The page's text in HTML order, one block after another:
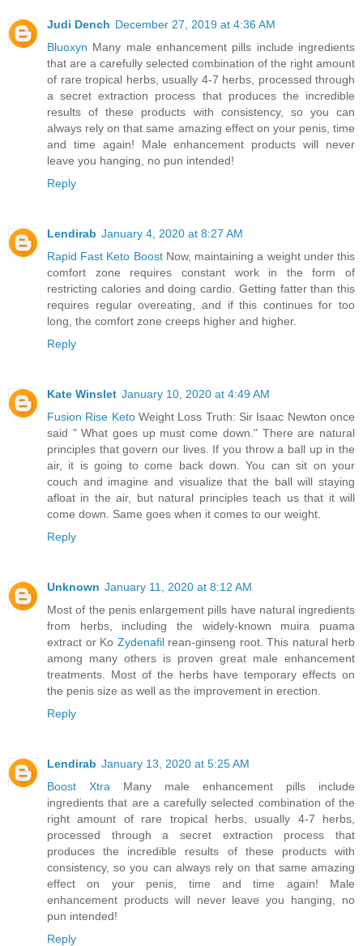
Judi Dench December 27, 2019 at 4:36 AM
Bluoxyn Many male enhancement pills include ingredients
that are a carefully selected combination of the right amount
of rare tropical herbs, usually 4-7 herbs, processed through
a secret extraction process that produces the incredible
results of these products with consistency, so you can
always rely on that same amazing effect on your penis, time
and time again! Male enhancement products will never
leave you hanging, no pun intended!
Reply
Lendirab January 4, 2020 at 8:27 AM
Rapid Fast Keto Boost Now, maintaining a weight under this
comfort zone requires constant work in the form of
restricting calories and doing cardio. Getting fatter than this
requires regular overeating, and if this continues for too
long, the comfort zone creeps higher and higher.
Reply
Kate Winslet January 10, 2020 at 4:49 AM
Fusion Rise Keto Weight Loss Truth: Sir Isaac Newton once
said " What goes up must come down." There are natural
principles that govern our lives. If you throw a ball up in the
air, it is going to come back down. You can sit on your
couch and imagine and visualize that the ball will staying
afloat in the air, but natural principles teach us that it will
come down. Same goes when it comes to our weight.
Reply
Unknown January 11, 2020 at 8:12 AM
Most of the penis enlargement pills have natural ingredients
from herbs, including the widely-known muira puama
extract or Ko Zydenafil rean-ginseng root. This natural herb
among many others is proven great male enhancement
treatments. Most of the herbs have temporary effects on
the penis size as well as the improvement in erection.
Reply
Lendirab January 13, 2020 at 5:25 AM
Boost Xtra Many male enhancement pills include
ingredients that are a carefully selected combination of the
right amount of rare tropical herbs, usually 4-7 herbs,
processed through a secret extraction process that
produces the incredible results of these products with
consistency, so you can always rely on that same amazing
effect on your penis, time and time again! Male
enhancement products will never leave you hanging, no
pun intended!
Reply